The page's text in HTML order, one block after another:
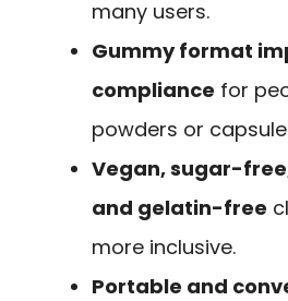
many users.
Gummy format
compliance for
powders or
Vegan, sugar-
and gelatin-free
more inclusive.
Portable and